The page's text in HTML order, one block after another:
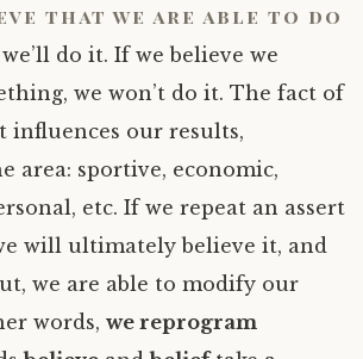
that we are able to do
do it. If we believe we
we won’t do it. The fact of
influences our results,
area: sportive, economic,
etc. If we repeat an assert
will ultimately believe it, and
we are able to modify our
words, we reprogram